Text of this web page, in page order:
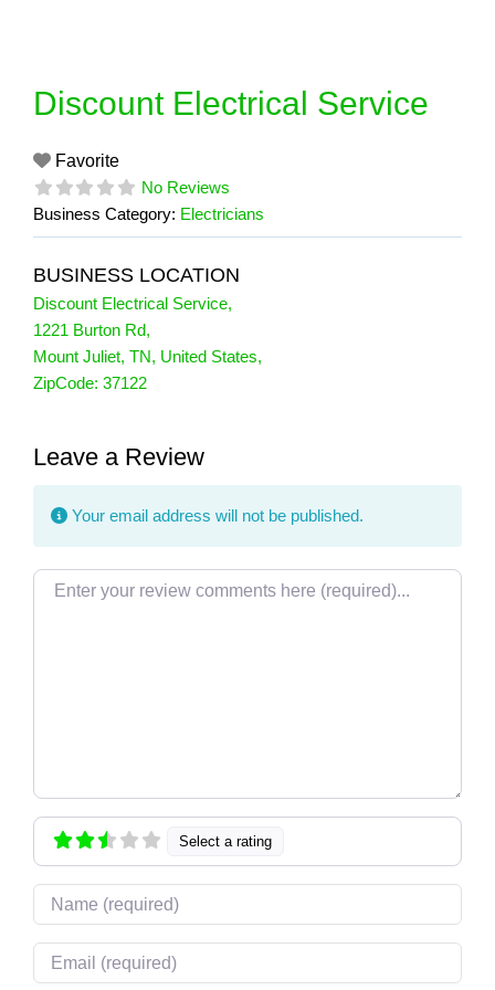
Discount Electrical Service
Favorite
No Reviews
Business Category: Electricians
BUSINESS LOCATION
Discount Electrical Service,
1221 Burton Rd,
Mount Juliet, TN, United States,
ZipCode: 37122
Leave a Review
Your email address will not be published.
Review text
Select a rating
Name
Email